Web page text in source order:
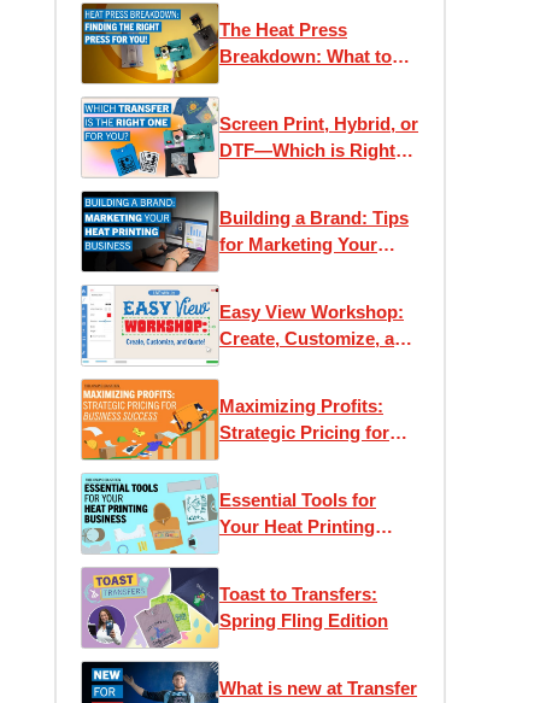
The Heat Press
Breakdown: What to
Screen Print, Hybrid, or
DTF—Which is Right
Building a Brand: Tips
for Marketing Your
Easy View Workshop:
Create, Customize, and
Maximizing Profits:
Strategic Pricing for
Essential Tools for
Your Heat Printing
Toast to Transfers:
Spring Fling Edition
What is new at Transfer